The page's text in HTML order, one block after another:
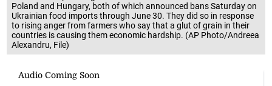
Poland and Hungary, both of which announced bans Saturday on
Ukrainian food imports through June 30. They did so in response
to rising anger from farmers who say that a glut of grain in their
countries is causing them economic hardship. (AP Photo/Andreea
Alexandru, File)